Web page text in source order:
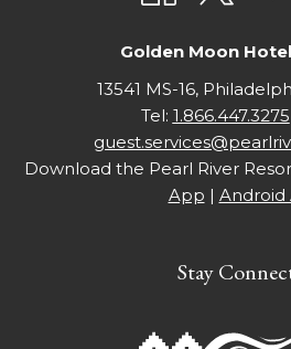
Golden Moon
13541 MS-16,
Tel: 1.866.447.3275
Download the Pearl River
App | Android
Stay